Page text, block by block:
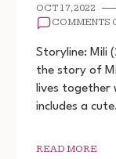
OCT 17, 2022
COMMENTS
Storyline: Mili
the story of
lives
includes a
READ MORE